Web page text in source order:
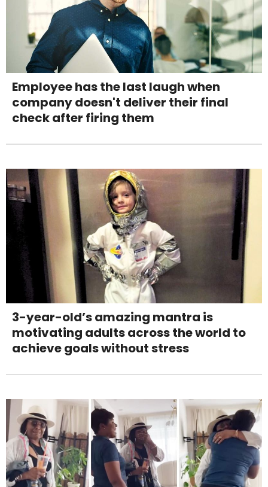
Employee has the last laugh when
company doesn't deliver their final
check after firing them
3-year-old’s amazing mantra is
motivating adults across the world to
achieve goals without stress